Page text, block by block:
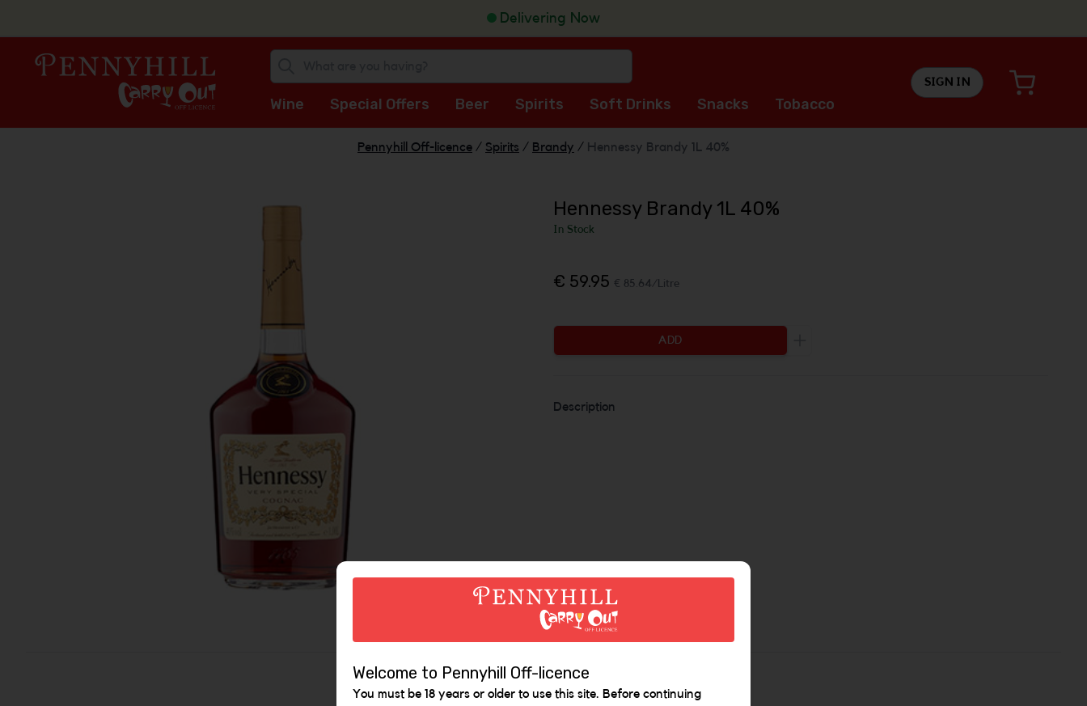
Delivering Now
Wine Special Offers Beer Spirits Soft Drinks Snacks Tobacco
SIGN IN
Pennyhill Off-licence / Spirits / Brandy / Hennessy Brandy 1L 40%
Hennessy Brandy 1L 40%
In Stock
€ 59.95 € 85.64/Litre
ADD
Description
Similar Items
Welcome to Pennyhill Off-licence
You must be 18 years or older to use this site. Before continuing